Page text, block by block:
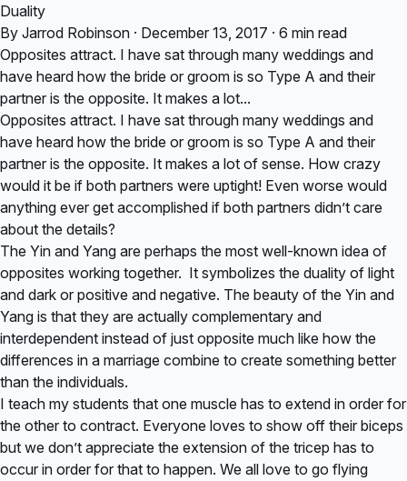
Duality
By Jarrod Robinson · December 13, 2017 · 6 min read
Opposites attract. I have sat through many weddings and
have heard how the bride or groom is so Type A and their
partner is the opposite. It makes a lot...
Opposites attract. I have sat through many weddings and
have heard how the bride or groom is so Type A and their
partner is the opposite. It makes a lot of sense. How crazy
would it be if both partners were uptight! Even worse would
anything ever get accomplished if both partners didn’t care
about the details?
The Yin and Yang are perhaps the most well-known idea of
opposites working together. It symbolizes the duality of light
and dark or positive and negative. The beauty of the Yin and
Yang is that they are actually complementary and
interdependent instead of just opposite much like how the
differences in a marriage combine to create something better
than the individuals.
I teach my students that one muscle has to extend in order for
the other to contract. Everyone loves to show off their biceps
but we don’t appreciate the extension of the tricep has to
occur in order for that to happen. We all love to go flying